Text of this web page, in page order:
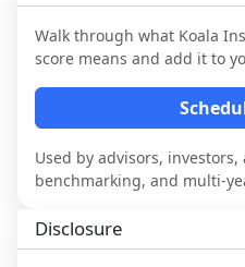
Walk through what Koala
score means and add it to
Used by advisors,
benchmarking, and multi-
Disclosure